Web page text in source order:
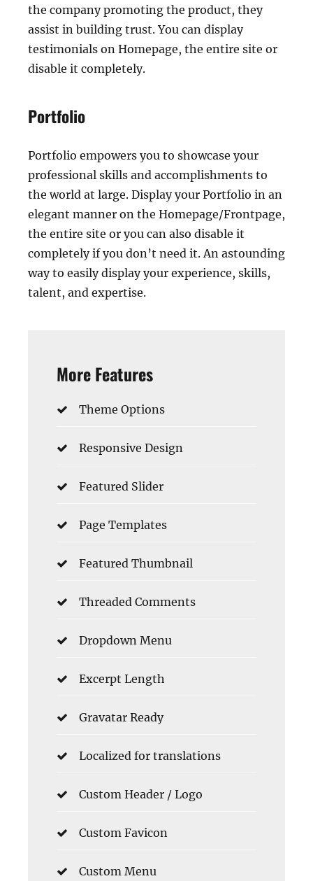
the company promoting the product, they
assist in building trust. You can display
testimonials on Homepage, the entire site or
disable it completely.
Portfolio
Portfolio empowers you to showcase your
professional skills and accomplishments to
the world at large. Display your Portfolio in an
elegant manner on the Homepage/Frontpage,
the entire site or you can also disable it
completely if you don’t need it. An astounding
way to easily display your experience, skills,
talent, and expertise.
More Features
Theme Options
Responsive Design
Featured Slider
Page Templates
Featured Thumbnail
Threaded Comments
Dropdown Menu
Excerpt Length
Gravatar Ready
Localized for translations
Custom Header / Logo
Custom Favicon
Custom Menu